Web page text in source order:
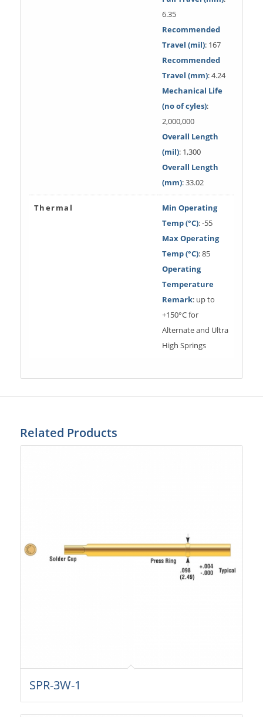
6.35
Recommended
Travel (mil): 167
Recommended
Travel (mm): 4.24
Mechanical Life
(no of cyles):
2,000,000
Overall Length
(mil): 1,300
Overall Length
(mm): 33.02
Thermal
Min Operating
Temp (°C): -55
Max Operating
Temp (°C): 85
Operating
Temperature
Remark: up to
+150°C for
Alternate and Ultra
High Springs
Related Products
SPR-3W-1